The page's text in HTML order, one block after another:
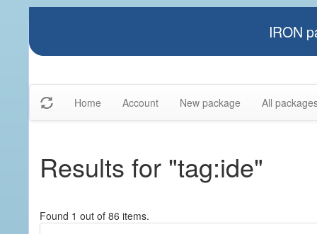
IRON
Home Account New package All
Results for "tag:ide"
Found 1 out of 86 items.